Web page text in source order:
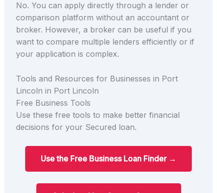
No. You can apply directly through a lender or
comparison platform without an accountant or
broker. However, a broker can be useful if you
want to compare multiple lenders efficiently or if
your application is complex.
Tools and Resources for Businesses in Port
Lincoln in Port Lincoln
Free Business Tools
Use these free tools to make better financial
decisions for your Secured loan.
Use the Free Business Loan Finder →